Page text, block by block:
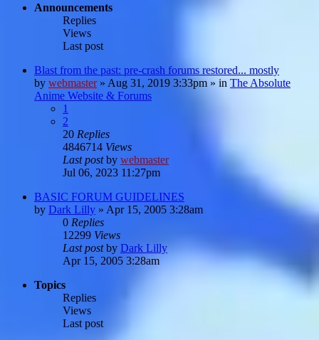
Announcements
Replies
Views
Last post
Blast from the past: pre-crash forums restored... mostly
by webmaster» Aug 31, 2019 3:33pm » in The Absolute
Anime Website & Forums
1
2
20 Replies
4846714 Views
Last postby webmaster
Jul 06, 2023 11:27pm
BASIC FORUM GUIDELINES
by Dark Lilly » Apr 15, 2005 3:28am
0 Replies
12299 Views
Last postby Dark Lilly
Apr 15, 2005 3:28am
Topics
Replies
Views
Last post